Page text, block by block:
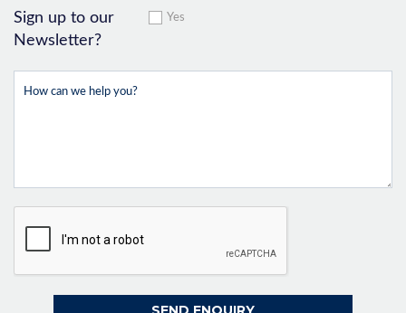
Sign up to our
Newsletter?
Yes